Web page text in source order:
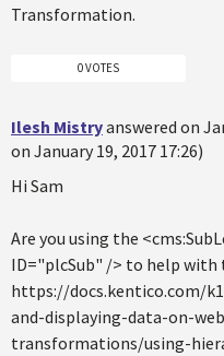
Transformation.
0 VOTES
Ilesh Mistryanswered on
on January 19, 2017 17:26)
Hi Sam
Are you using the
ID="plcSub" /> to help with
https://docs.kentico.com/
and-displaying-data-on-
transformations/using-